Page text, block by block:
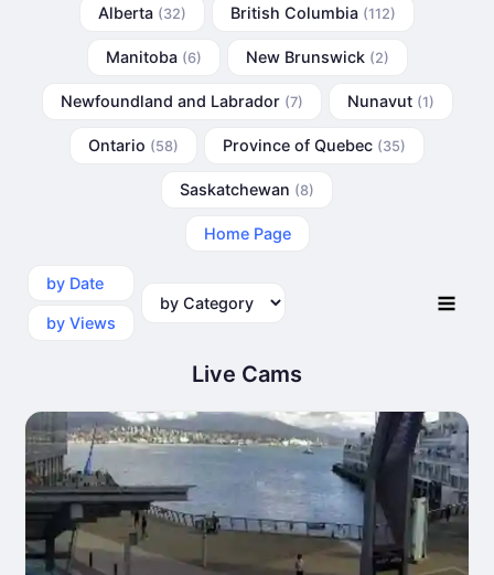
Alberta (32) British Columbia (112)
Manitoba (6) New Brunswick (2)
Newfoundland and Labrador (7) Nunavut (1)
Ontario (58) Province of Quebec (35)
Saskatchewan (8)
Home Page
by Date
by Views
Live Cams